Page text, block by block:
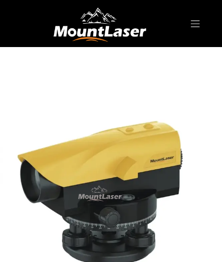
Products
AIR-DAMPING AUTO LEVEL
MA-G32 Auto Level